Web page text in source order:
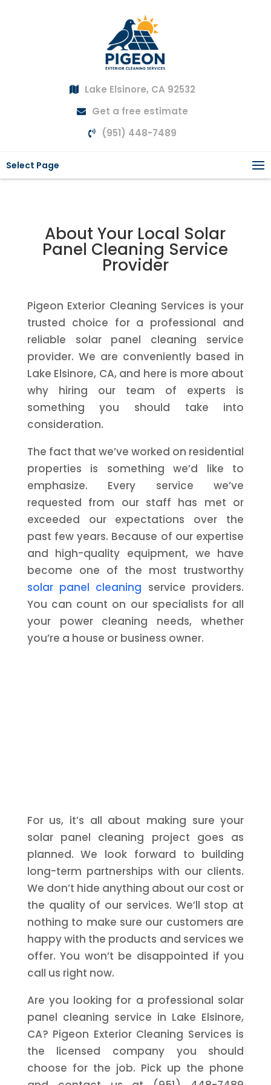
Lake Elsinore, CA 92532
Get a free estimate
(951) 448-7489
Select Page
About Your Local Solar
Panel Cleaning Service
Provider
Pigeon Exterior Cleaning Services is your
trusted choice for a professional and
reliable solar panel cleaning service
provider. We are conveniently based in
Lake Elsinore, CA, and here is more about
why hiring our team of experts is
something you should take into
consideration.
The fact that we’ve worked on residential
properties is something we’d like to
emphasize. Every service we’ve
requested from our staff has met or
exceeded our expectations over the
past few years. Because of our expertise
and high-quality equipment, we have
become one of the most trustworthy
solar panel cleaning service providers.
You can count on our specialists for all
your power cleaning needs, whether
you’re a house or business owner.
For us, it’s all about making sure your
solar panel cleaning project goes as
planned. We look forward to building
long-term partnerships with our clients.
We don’t hide anything about our cost or
the quality of our services. We’ll stop at
nothing to make sure our customers are
happy with the products and services we
offer. You won’t be disappointed if you
call us right now.
Are you looking for a professional solar
panel cleaning service in Lake Elsinore,
CA? Pigeon Exterior Cleaning Services is
the licensed company you should
choose for the job. Pick up the phone